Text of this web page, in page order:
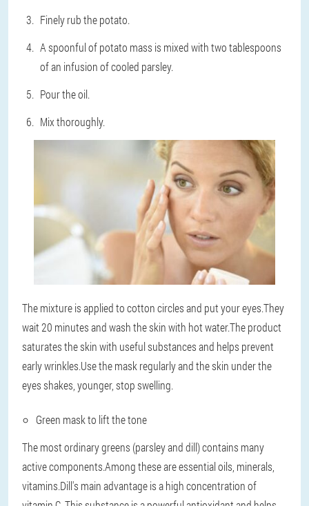
Finely rub the potato.
A spoonful of potato mass is mixed with two tablespoons
of an infusion of cooled parsley.
Pour the oil.
Mix thoroughly.
The mixture is applied to cotton circles and put your eyes.They
wait 20 minutes and wash the skin with hot water.The product
saturates the skin with useful substances and helps prevent
early wrinkles.Use the mask regularly and the skin under the
eyes shakes, younger, stop swelling.
Green mask to lift the tone
The most ordinary greens (parsley and dill) contains many
active components.Among these are essential oils, minerals,
vitamins.Dill's main advantage is a high concentration of